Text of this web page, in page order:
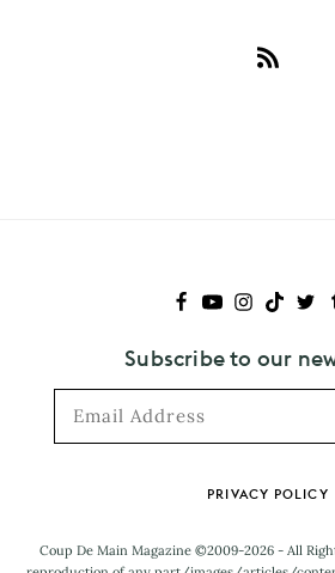
Subscribe to our
PRIVACY POLICY
Coup De Main Magazine ©2009-2026 - All